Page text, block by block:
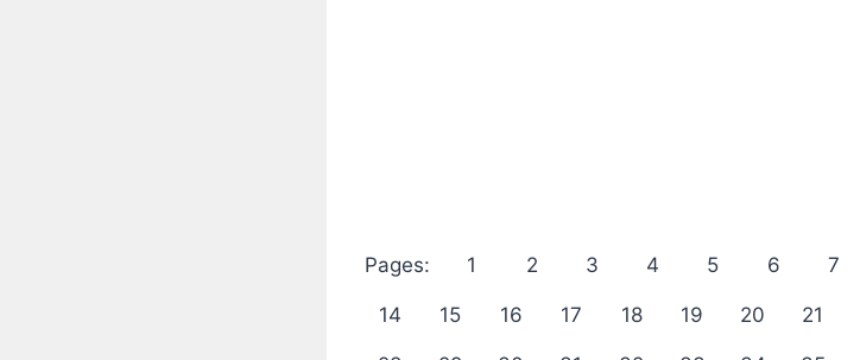
Pages: 1 2 3 4 5 6 7
14 15 16 17 18 19 20 21